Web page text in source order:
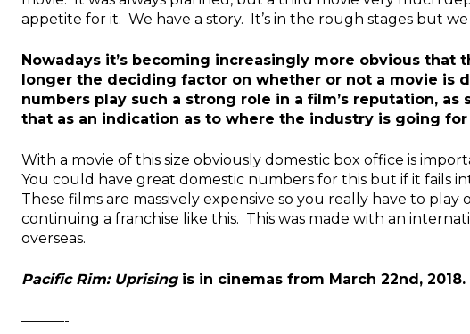
appetite for it. We have a story. It’s in the rough stages but
Nowadays it’s becoming increasingly more obvious that
longer the deciding factor on whether or not a movie is
numbers play such a strong role in a film’s reputation, as
that as an indication as to where the industry is going
With a movie of this size obviously domestic box office is
You could have great domestic numbers for this but if it fails
These films are massively expensive so you really have to
continuing a franchise like this. This was made with an
overseas.
Pacific Rim: Uprisingis in cinemas from March 22nd, 2018.
———-